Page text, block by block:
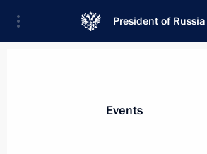
President of Russia
News
Events